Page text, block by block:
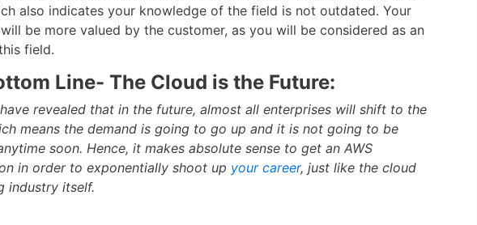
also indicates your knowledge of the field is not outdated. Your
be more valued by the customer, as you will be considered as an
field.
Line- The Cloud is the Future:
revealed that in the future, almost all enterprises will shift to the
means the demand is going to go up and it is not going to be
soon. Hence, it makes absolute sense to get an AWS
in order to exponentially shoot up your career, just like the cloud
industry itself.